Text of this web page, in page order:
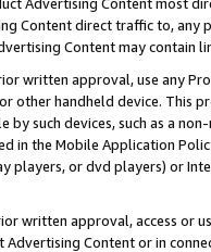
Content direct traffic to,
Content may contain
written approval, use any
other handheld device. This
by such devices, such as a
in the Mobile Application
players, or dvd players) or
written approval, access or
Content or in